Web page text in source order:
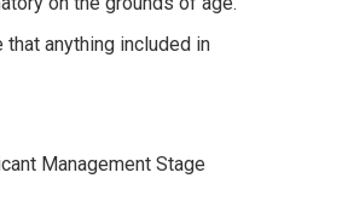
anything included in
Management Stage